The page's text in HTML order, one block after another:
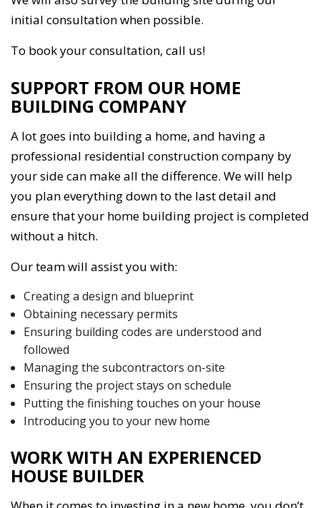
initial consultation when possible.
To book your consultation, call us!
SUPPORT FROM OUR HOME
BUILDING COMPANY
A lot goes into building a home, and having a
professional residential construction company by
your side can make all the difference. We will help
you plan everything down to the last detail and
ensure that your home building project is completed
without a hitch.
Our team will assist you with:
Creating a design and blueprint
Obtaining necessary permits
Ensuring building codes are understood and
followed
Managing the subcontractors on-site
Ensuring the project stays on schedule
Putting the finishing touches on your house
Introducing you to your new home
WORK WITH AN EXPERIENCED
HOUSE BUILDER